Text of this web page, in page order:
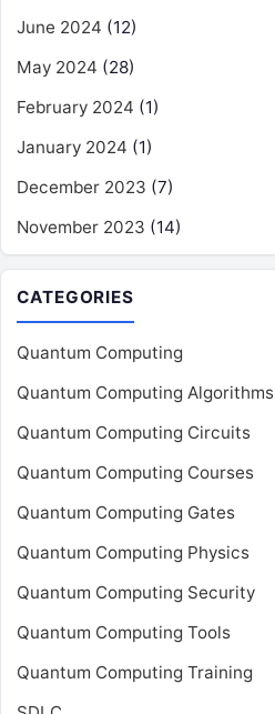
June 2024 (12)
May 2024 (28)
February 2024 (1)
January 2024 (1)
December 2023 (7)
November 2023 (14)
CATEGORIES
Quantum Computing
Quantum Computing Algorithms
Quantum Computing Circuits
Quantum Computing Courses
Quantum Computing Gates
Quantum Computing Physics
Quantum Computing Security
Quantum Computing Tools
Quantum Computing Training